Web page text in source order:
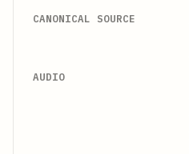
CANONICAL SOURCE
AUDIO